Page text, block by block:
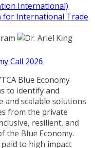
International)
for International Trade
Call 2026
Blue Economy
to identify and
and scalable solutions
from the private
resilient, and
the Blue Economy.
to high impact